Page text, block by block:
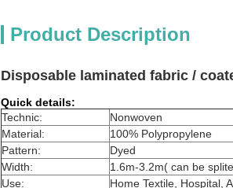
Product Description
Disposable laminated fabric /
Quick details:
Technic:
Nonwoven
Material:
100% Polypropylene
Pattern:
Dyed
Width:
1.6m-3.2m( can be
Use:
Home Textile, Hospital,